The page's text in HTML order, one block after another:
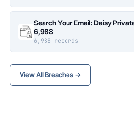
Search Your Email: Daisy
6,988
6,988 records
View All Breaches →